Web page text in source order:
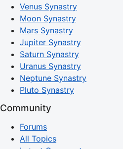
Venus Synastry
Moon Synastry
Mars Synastry
Jupiter Synastry
Saturn Synastry
Uranus Synastry
Neptune Synastry
Pluto Synastry
Community
Forums
All Topics